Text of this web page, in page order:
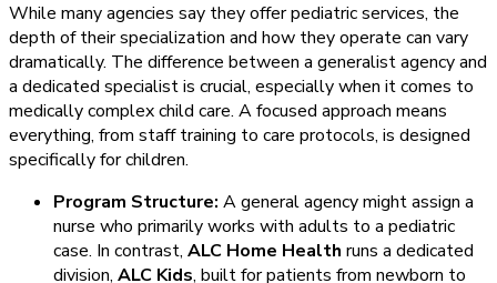
While many agencies say they offer pediatric services, the
depth of their specialization and how they operate can vary
dramatically. The difference between a generalist agency and
a dedicated specialist is crucial, especially when it comes to
medically complex child care. A focused approach means
everything, from staff training to care protocols, is designed
specifically for children.
Program Structure: A general agency might assign a
nurse who primarily works with adults to a pediatric
case. In contrast, ALC Home Health runs a dedicated
division, ALC Kids, built for patients from newborn to